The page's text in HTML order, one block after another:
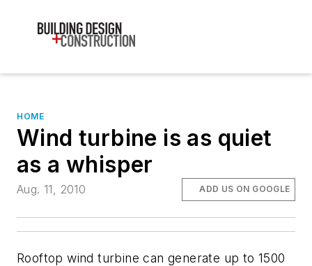
HOME
Wind turbine is as quiet
as a whisper
Aug. 11, 2010 ADD US ON GOOGLE
Rooftop wind turbine can generate up to 1500